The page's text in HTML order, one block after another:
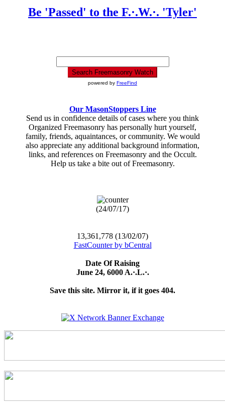
Be 'Passed' to the F.·.W.·. 'Tyler'
powered by FreeFind
Our MasonStoppers Line
Send us in confidence details of cases where you think
Organized Freemasonry has personally hurt yourself,
family, friends, aquaintances, or community. We would
also appreciate any additional background information,
links, and references on Freemasonry and the Occult.
Help us take a bite out of Freemasonry.
(24/07/17)
13,361,778 (13/02/07)
FastCounter by bCentral
Date Of Raising
June 24, 6000 A.·.L.·.
Save this site. Mirror it, if it goes 404.